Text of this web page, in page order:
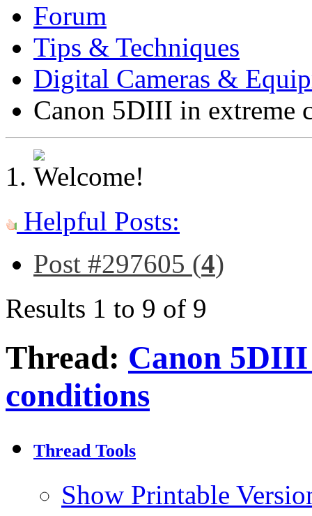
Forum
Tips & Techniques
Digital Cameras &
Canon 5DIII in extreme
Helpful Posts:
Post #297605 (4)
Results 1 to 9 of 9
Thread: Canon
conditions
Thread Tools
Show Printable